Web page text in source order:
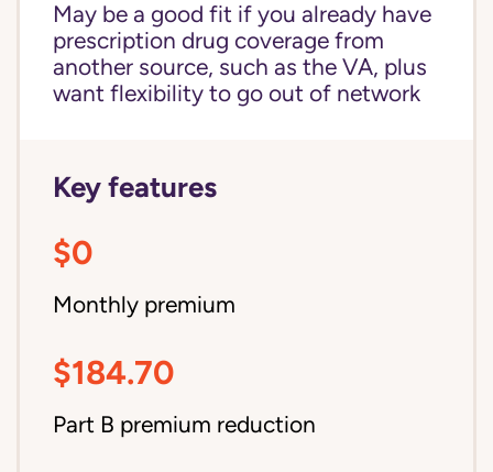
May be a good fit if you already have
prescription drug coverage from
another source, such as the VA, plus
want flexibility to go out of network
Key features
$0
Monthly premium
$184.70
Part B premium reduction